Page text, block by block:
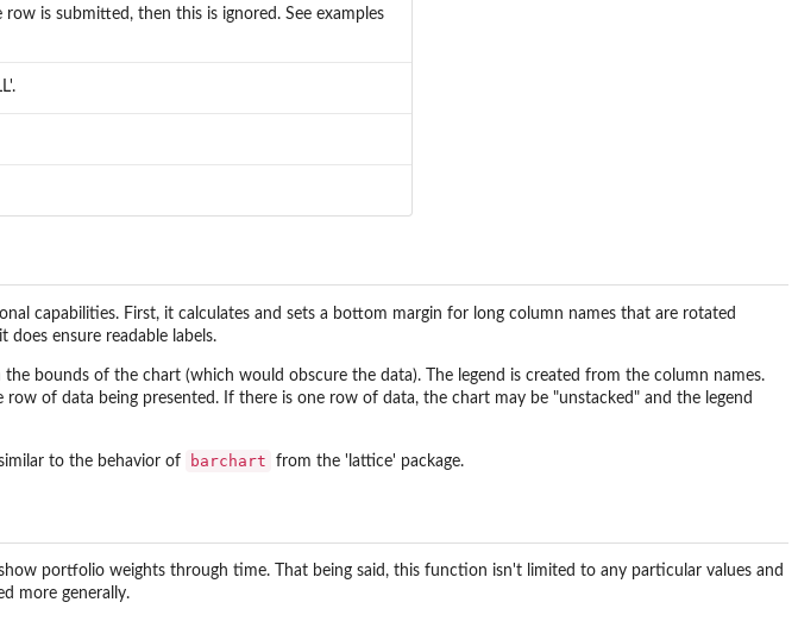
is submitted, then this is ignored. See examples
capabilities. First, it calculates and sets a bottom margin for long column names that are rotated
ensure readable labels.
bounds of the chart (which would obscure the data). The legend is created from the column names.
of data being presented. If there is one row of data, the chart may be "unstacked" and the legend
to the behavior of barchart from the 'lattice' package.
portfolio weights through time. That being said, this function isn't limited to any particular values and
more generally.